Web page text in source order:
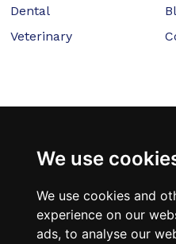
We use
We use cookies and
experience on our
ads, to analyse our
Dental
Veterinary